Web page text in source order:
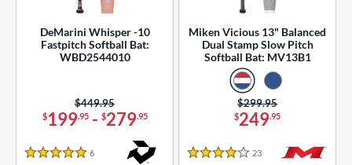
Rating
DeMarini Whisper -10
Fastpitch Softball Bat:
WBD2544010
$199.95- $279.95
Price was:
$449.95
5 Stars
6
Miken Vicious 13" Balanced
Dual Stamp Slow Pitch
Softball Bat: MV13B1
$249.95
Price was:
$299.95
4 Stars
23 Reviews